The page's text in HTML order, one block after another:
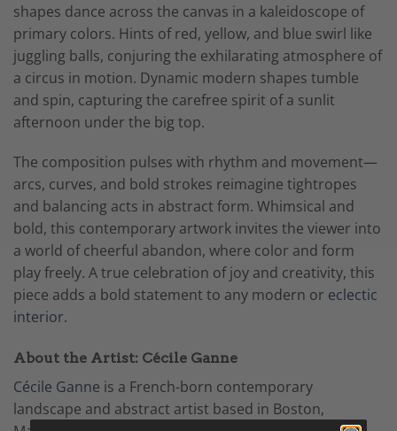
shapes dance across the canvas in a kaleidoscope of
primary colors. Hints of red, yellow, and blue swirl like
juggling balls, conjuring the exhilarating atmosphere of
a circus in motion. Dynamic modern shapes tumble
and spin, capturing the carefree spirit of a sunlit
afternoon under the big top.
The composition pulses with rhythm and movement—
arcs, curves, and bold strokes reimagine tightropes
and balancing acts in abstract form. Whimsical and
bold, this contemporary artwork invites the viewer into
a world of cheerful abandon, where color and form
play freely. A true celebration of joy and creativity, this
piece adds a bold statement to any modern or eclectic
interior.
About the Artist: Cécile Ganne
Cécile Ganne is a French-born contemporary
landscape and abstract artist based in Boston,